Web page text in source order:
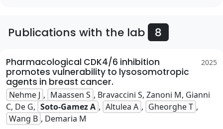
Publications with the lab 8
Pharmacological CDK4/6 inhibition
promotes vulnerability to lysosomotropic
agents in breast cancer.
2025
Nehme J , Maassen S , Bravaccini S, Zanoni M, Gianni
C, De G, Soto-Gamez A , Altulea A , Gheorghe T ,
Wang B , Demaria M